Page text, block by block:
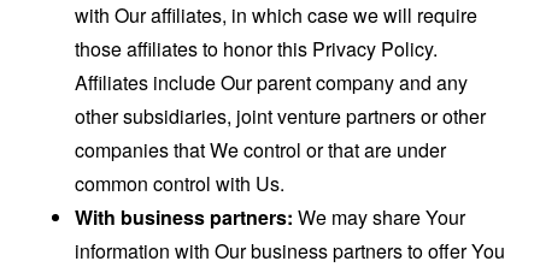
with Our affiliates, in which case we will require
those affiliates to honor this Privacy Policy.
Affiliates include Our parent company and any
other subsidiaries, joint venture partners or other
companies that We control or that are under
common control with Us.
With business partners: We may share Your
information with Our business partners to offer You